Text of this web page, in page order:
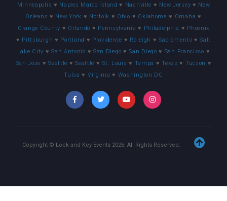
Minneapolis ♥ Naples Marco Island ♥ Nashville ♥ New Jersey ♥ New
Orleans ♥ New York ♥ Norfolk ♥ Ohio ♥ Oklahoma ♥ Omaha ♥
Orange County ♥ Orlando ♥ Pennsylvania ♥ Philadelphia ♥ Phoenix
♥ Pittsburgh ♥ Portland ♥ Providence ♥ Raleigh ♥Sacramento ♥Salt
Lake City ♥San Antonio ♥ San Diego ♥San Diego ♥ San Francisco ♥
San Jose ♥Seattle ♥Seattle ♥St. Louis ♥ Tampa ♥Texas ♥ Tucson ♥
Tulsa ♥ Virginia ♥ Washington DC
Copyright © Lock and Key Events 2026. All Rights Reserved.